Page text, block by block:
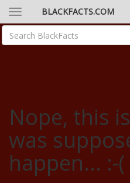
BLACKFACTS.COM
Nope, this
was
happen... :-(